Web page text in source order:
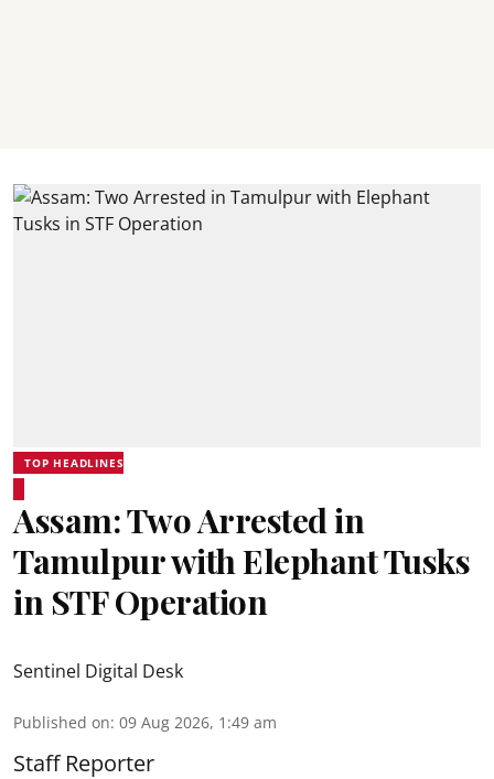
TOP HEADLINES
Assam: Two Arrested in
Tamulpur with Elephant Tusks
in STF Operation
Sentinel Digital Desk
Published on: 09 Aug 2026, 1:49 am
Staff Reporter